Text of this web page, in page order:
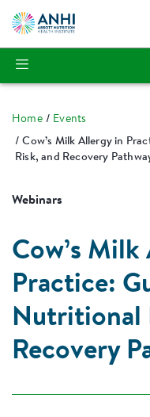
Home
Events
Cow’s Milk Allergy in
Risk, and Recovery
Webinars
Cow’s
Practice:
Nutritional
Recovery